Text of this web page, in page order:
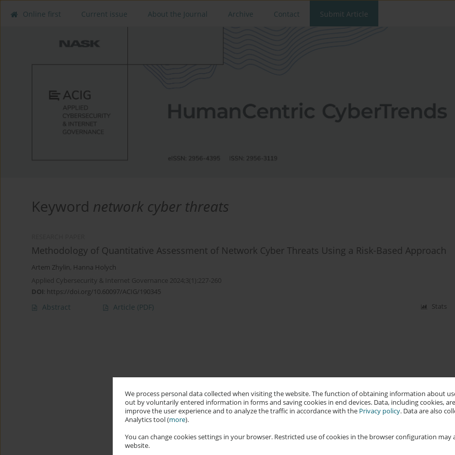
We process personal data collected when visiting the website. The function of obtaining information about
out by voluntarily entered information in forms and saving cookies in end devices. Data, including cookies,
improve the user experience and to analyze the traffic in accordance with the Privacy policy. Data are also
Analytics tool (more).
You can change cookies settings in your browser. Restricted use of cookies in the browser configuration
website.
Online first Current issue About the Journal Archive Contact Submit Article
Keyword network cyber threats
Methodology of Quantitative Assessment of Network Cyber Threats Using a Risk-Based Approach
Artem Zhylin, Hanna Holych
Applied Cybersecurity & Internet Governance 2024;3(1):227-260
DOI: https://doi.org/10.60097/ACIG/190345
Abstract Article (PDF) Stats